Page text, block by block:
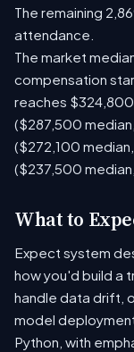
The remaining
attendance.
The market
compensation
reaches
($287,500
($272,100
($237,500 median,
What to
Expect system
how you'd build a
handle data drift,
model
Python, with